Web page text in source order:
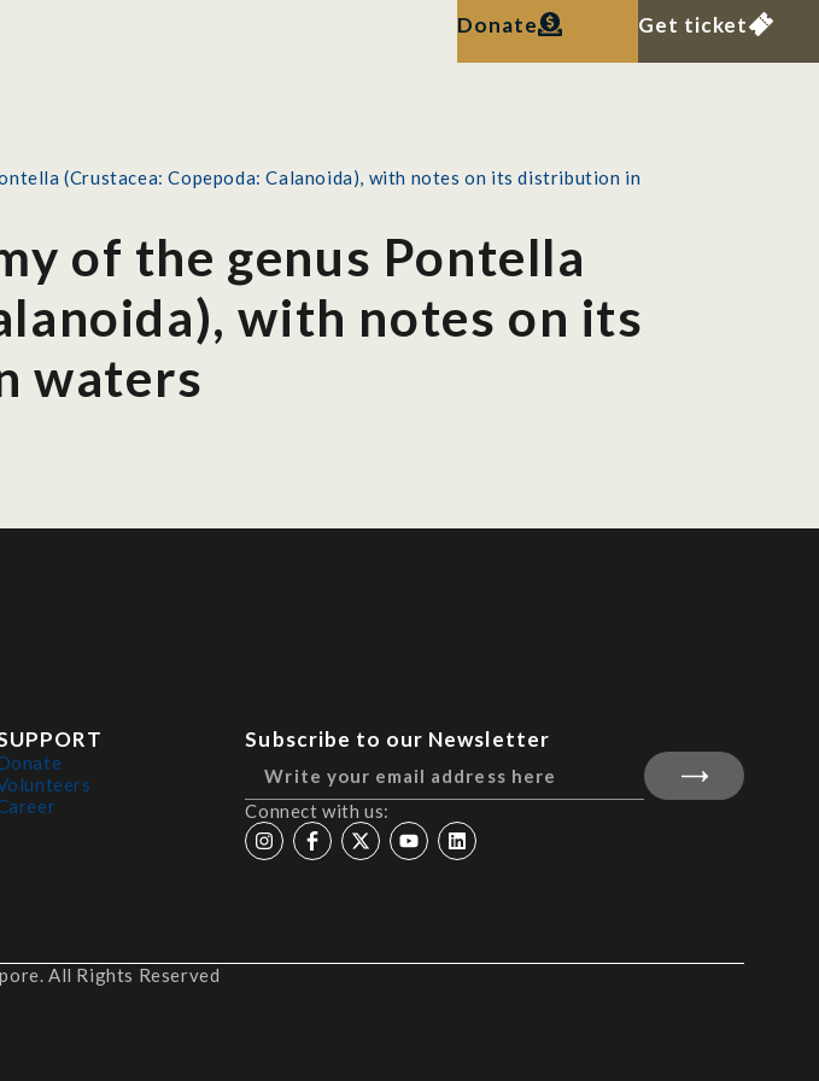
Donate Get ticket
(Crustacea: Copepoda: Calanoida), with notes on its distribution in
of the genus Pontella
with notes on its
waters
Subscribe to our Newsletter
Connect with us:
All Rights Reserved